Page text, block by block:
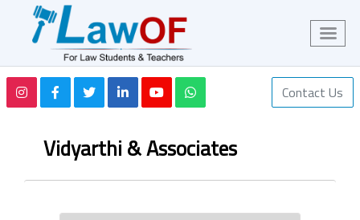
Contact Us
Vidyarthi & Associates